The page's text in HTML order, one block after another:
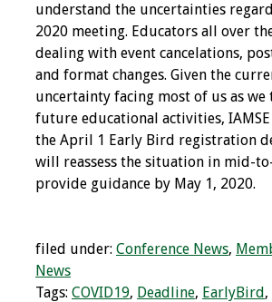
Administrative
Committees
Communities of
Growth (CoG)
Bylaws
News
Contact Us
Make a Donation
understand the uncertainties
2020 meeting. Educators all over
dealing with event cancelations,
and format changes. Given the
uncertainty facing most of us as
future educational activities,
the April 1 Early Bird registration
will reassess the situation in mid-
provide guidance by May 1, 2020.
filed under: Conference News,
News
Tags: COVID19, Deadline, EarlyBird,